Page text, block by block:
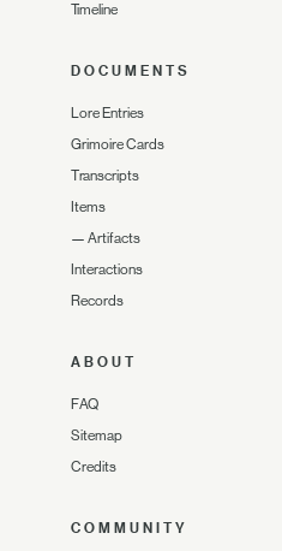
Timeline
DOCUMENTS
Lore Entries
Grimoire Cards
Transcripts
Items
— Artifacts
Interactions
Records
ABOUT
FAQ
Sitemap
Credits
COMMUNITY